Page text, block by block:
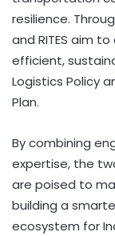
resilience.
and RITES aim
efficient,
Logistics Policy
Plan.
By combining
expertise, the
are poised to
building a
ecosystem for